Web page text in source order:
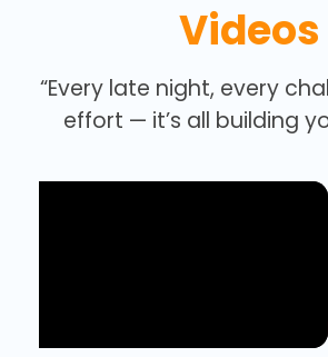
Videos
“Every late night, every
effort — it’s all building